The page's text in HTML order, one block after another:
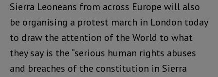
Sierra Leoneans from across Europe will also
be organising a protest march in London today
to draw the attention of the World to what
they say is the “serious human rights abuses
and breaches of the constitution in Sierra